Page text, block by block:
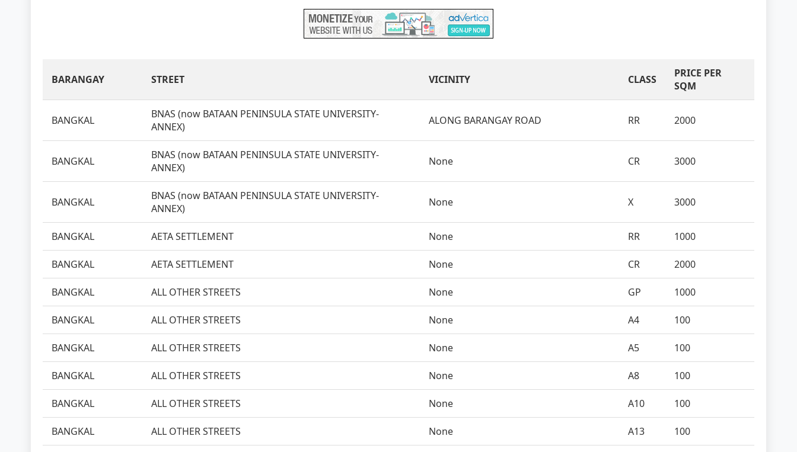
BARANGAY STREET VICINITY CLASS
PRICE PER
SQM
BANGKAL
BNAS (now BATAAN PENINSULA STATE UNIVERSITY-
ANNEX)
ALONG BARANGAY ROAD RR 2000
BANGKAL
BNAS (now BATAAN PENINSULA STATE UNIVERSITY-
ANNEX)
None CR 3000
BANGKAL
BNAS (now BATAAN PENINSULA STATE UNIVERSITY-
ANNEX)
None X 3000
BANGKAL AETA SETTLEMENT None RR 1000
BANGKAL AETA SETTLEMENT None CR 2000
BANGKAL ALL OTHER STREETS None GP 1000
BANGKAL ALL OTHER STREETS None A4 100
BANGKAL ALL OTHER STREETS None A5 100
BANGKAL ALL OTHER STREETS None A8 100
BANGKAL ALL OTHER STREETS None A10 100
BANGKAL ALL OTHER STREETS None A13 100